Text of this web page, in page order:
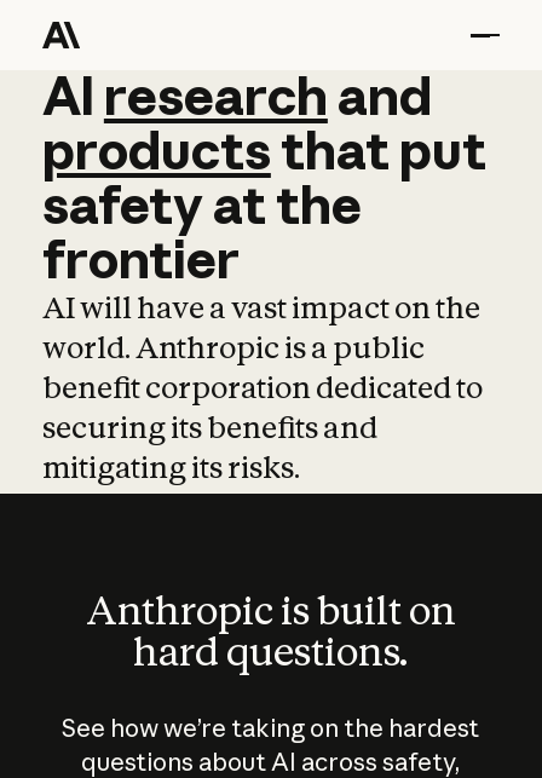
AI research and
AI research and
productsthat put
safetyatthe
frontier
AI will have a vast impact on the
world. Anthropic is a public
benefit corporation dedicated to
securing its benefits and
mitigating its risks.
Anthropic is built on
hard questions.
See how we’re taking on the hardest
questions about AI across safety,